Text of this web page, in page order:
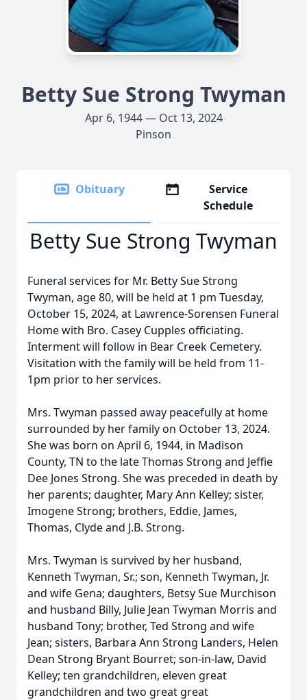
Betty Sue Strong Twyman
Apr 6, 1944 — Oct 13, 2024
Pinson
Obituary
Service
Schedule
Betty Sue Strong Twyman
Funeral services for Mr. Betty Sue Strong
Twyman, age 80, will be held at 1 pm Tuesday,
October 15, 2024, at Lawrence-Sorensen Funeral
Home with Bro. Casey Cupples officiating.
Interment will follow in Bear Creek Cemetery.
Visitation with the family will be held from 11-
1pm prior to her services.
Mrs. Twyman passed away peacefully at home
surrounded by her family on October 13, 2024.
She was born on April 6, 1944, in Madison
County, TN to the late Thomas Strong and Jeffie
Dee Jones Strong. She was preceded in death by
her parents; daughter, Mary Ann Kelley; sister,
Imogene Strong; brothers, Eddie, James,
Thomas, Clyde and J.B. Strong.
Mrs. Twyman is survived by her husband,
Kenneth Twyman, Sr.; son, Kenneth Twyman, Jr.
and wife Gena; daughters, Betsy Sue Murchison
and husband Billy, Julie Jean Twyman Morris and
husband Tony; brother, Ted Strong and wife
Jean; sisters, Barbara Ann Strong Landers, Helen
Dean Strong Bryant Bourret; son-in-law, David
Kelley; ten grandchildren, eleven great
grandchildren and two great great